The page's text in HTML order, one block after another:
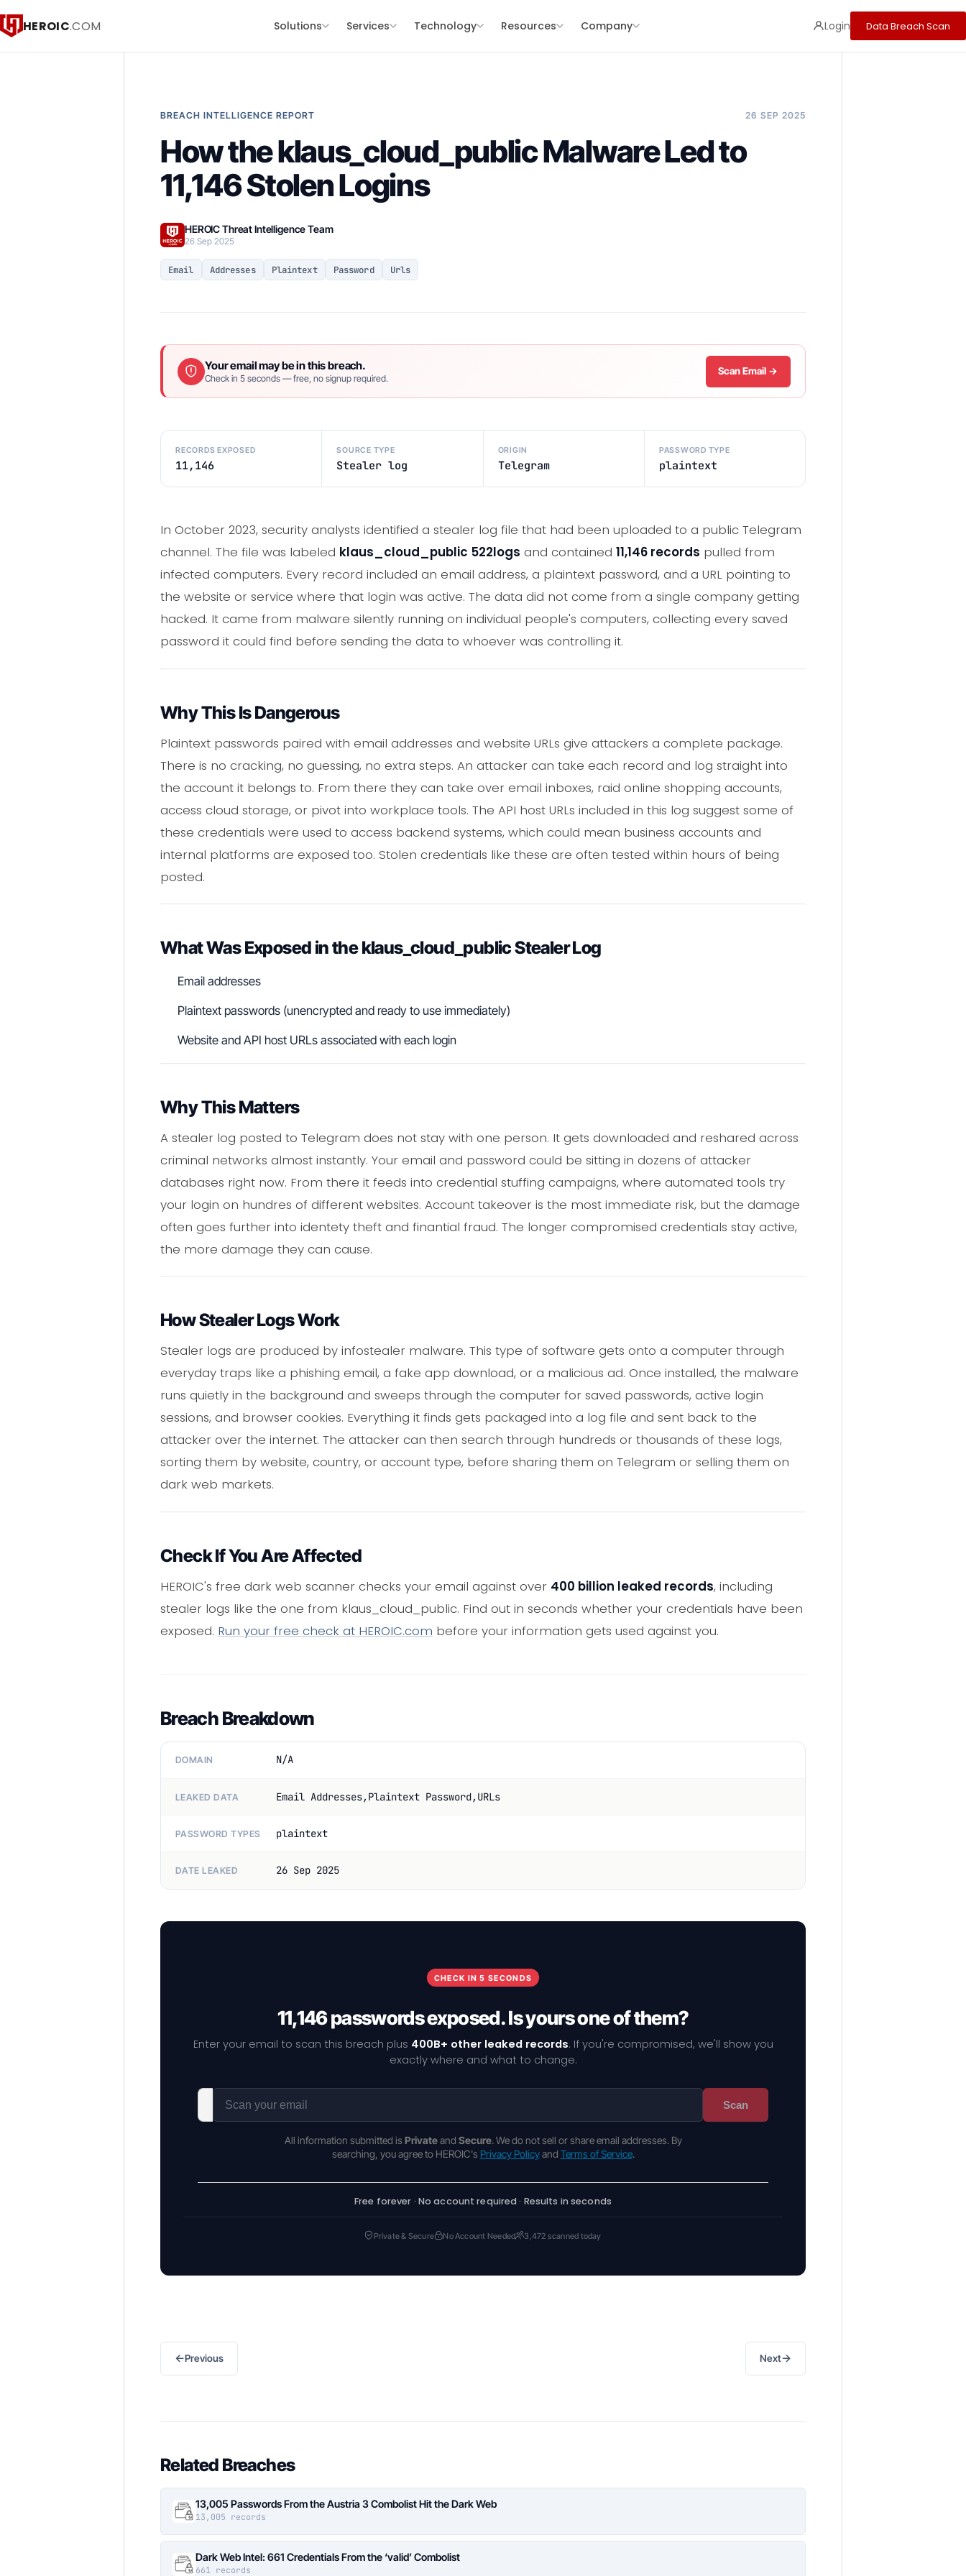
HEROIC.COM Solutions Services Technology Resources Company Login Data Breach Scan
BREACH INTELLIGENCE REPORT 26 SEP 2025
How the klaus_cloud_public Malware Led to
11,146 Stolen Logins
HEROIC Threat Intelligence Team
26 Sep 2025
Email Addresses Plaintext Password Urls
Your email may be in this breach.
Check in 5 seconds — free, no signup required.
Scan Email →
RECORDS EXPOSED
11,146
SOURCE TYPE
Stealer log
ORIGIN
Telegram
PASSWORD TYPE
plaintext
In October 2023, security analysts identified a stealer log file that had been uploaded to a public Telegram
channel. The file was labeled klaus_cloud_public 522logs and contained 11,146 records pulled from
infected computers. Every record included an email address, a plaintext password, and a URL pointing to
the website or service where that login was active. The data did not come from a single company getting
hacked. It came from malware silently running on individual people's computers, collecting every saved
password it could find before sending the data to whoever was controlling it.
Why This Is Dangerous
Plaintext passwords paired with email addresses and website URLs give attackers a complete package.
There is no cracking, no guessing, no extra steps. An attacker can take each record and log straight into
the account it belongs to. From there they can take over email inboxes, raid online shopping accounts,
access cloud storage, or pivot into workplace tools. The API host URLs included in this log suggest some of
these credentials were used to access backend systems, which could mean business accounts and
internal platforms are exposed too. Stolen credentials like these are often tested within hours of being
posted.
What Was Exposed in the klaus_cloud_public Stealer Log
Email addresses
Plaintext passwords (unencrypted and ready to use immediately)
Website and API host URLs associated with each login
Why This Matters
A stealer log posted to Telegram does not stay with one person. It gets downloaded and reshared across
criminal networks almost instantly. Your email and password could be sitting in dozens of attacker
databases right now. From there it feeds into credential stuffing campaigns, where automated tools try
your login on hundres of different websites. Account takeover is the most immediate risk, but the damage
often goes further into identety theft and finantial fraud. The longer compromised credentials stay active,
the more damage they can cause.
How Stealer Logs Work
Stealer logs are produced by infostealer malware. This type of software gets onto a computer through
everyday traps like a phishing email, a fake app download, or a malicious ad. Once installed, the malware
runs quietly in the background and sweeps through the computer for saved passwords, active login
sessions, and browser cookies. Everything it finds gets packaged into a log file and sent back to the
attacker over the internet. The attacker can then search through hundreds or thousands of these logs,
sorting them by website, country, or account type, before sharing them on Telegram or selling them on
dark web markets.
Check If You Are Affected
HEROIC's free dark web scanner checks your email against over 400 billion leaked records, including
stealer logs like the one from klaus_cloud_public. Find out in seconds whether your credentials have been
exposed. Run your free check at HEROIC.com before your information gets used against you.
Breach Breakdown
DOMAIN N/A
LEAKED DATA Email Addresses,Plaintext Password,URLs
PASSWORD TYPES plaintext
DATE LEAKED 26 Sep 2025
CHECK IN 5 SECONDS
11,146 passwords exposed. Is yours one of them?
Enter your email to scan this breach plus 400B+ other leaked records. If you're compromised, we'll show you
exactly where and what to change.
Scan
All information submitted is Privateand Secure. We do not sell or share email addresses. By
searching, you agree to HEROIC's Privacy Policyand Terms of Service.
Free forever · No account required · Results in seconds
Private & Secure No Account Needed 3,472 scanned today
←Previous Next→
Related Breaches
13,005 Passwords From the Austria 3 Combolist Hit the Dark Web
13,005 records
Dark Web Intel: 661 Credentials From the ‘valid’ Combolist
661 records